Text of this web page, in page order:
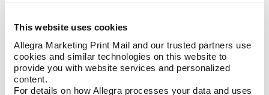
This website uses cookies
Allegra Marketing Print Mail and our trusted partners use
cookies and similar technologies on this website to
provide you with website services and personalized
content.
For details on how Allegra processes your data and uses
the printed surface. This creative treatment helps
cuts and shapes.
Folding:This finishing technique is often used to